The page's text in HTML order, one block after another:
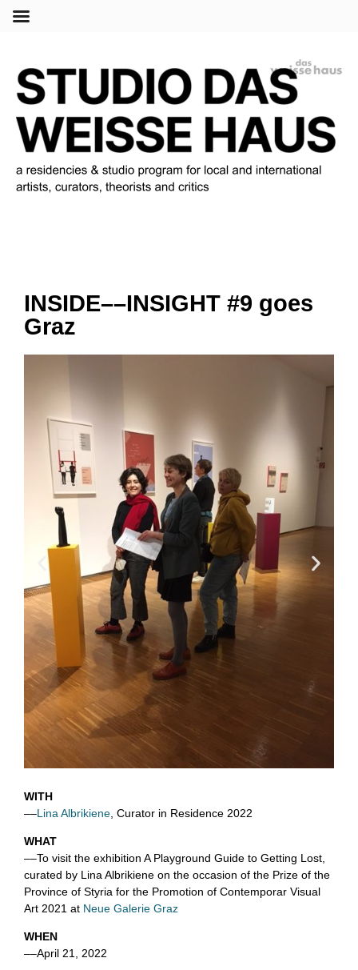
INSIDE––INSIGHT #9 goes
Graz
WITH
––Lina Albrikiene, Curator in Residence 2022
WHAT
––To visit the exhibition A Playground Guide to Getting Lost,
curated by Lina Albrikiene on the occasion of the Prize of the
Province of Styria for the Promotion of Contemporar Visual
Art 2021 at Neue Galerie Graz
WHEN
––April 21, 2022